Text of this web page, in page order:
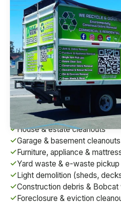
A REAL
NOT A GUY
José Antonio Diaz grew
Diaz Hauling with his
we're a fully-licensed
serving homes,
across the East Bay.
House & estate cleanouts
Garage & basement cleanouts
Furniture, appliance &
Yard waste & e-waste pickup
Light demolition (sheds,
Construction debris & Bobcat
Foreclosure & eviction